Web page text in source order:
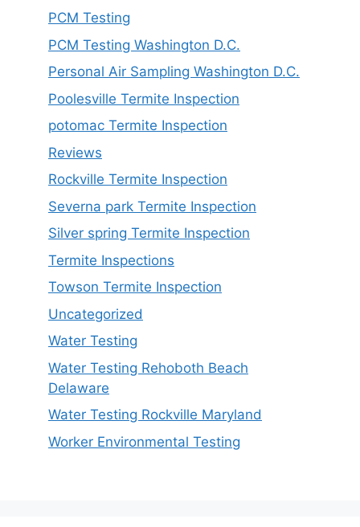
PCM Testing
PCM Testing Washington D.C.
Personal Air Sampling Washington D.C.
Poolesville Termite Inspection
potomac Termite Inspection
Reviews
Rockville Termite Inspection
Severna park Termite Inspection
Silver spring Termite Inspection
Termite Inspections
Towson Termite Inspection
Uncategorized
Water Testing
Water Testing Rehoboth Beach
Delaware
Water Testing Rockville Maryland
Worker Environmental Testing